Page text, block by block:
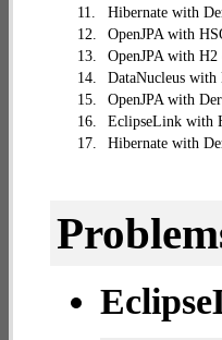
11.
Hibernate with
12.
OpenJPA with
13.
OpenJPA with H2
14.
DataNucleus with
15.
OpenJPA with
16.
EclipseLink with
17.
Hibernate with